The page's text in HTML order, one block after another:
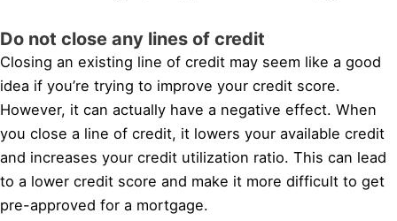
Do not close any lines of credit
Closing an existing line of credit may seem like a good
idea if you’re trying to improve your credit score.
However, it can actually have a negative effect. When
you close a line of credit, it lowers your available credit
and increases your credit utilization ratio. This can lead
to a lower credit score and make it more difficult to get
pre-approved for a mortgage.